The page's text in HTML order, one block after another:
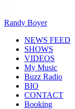
Randy Boyer
NEWS FEED
SHOWS
VIDEOS
My Music
Buzz Radio
BIO
CONTACT
Booking